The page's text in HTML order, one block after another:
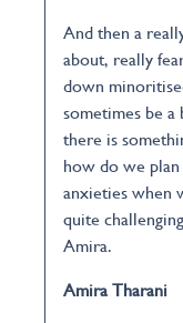
And then a
about, really
down
sometimes be
there is
how do we
anxieties when
quite
Amira.
Amira Tharani